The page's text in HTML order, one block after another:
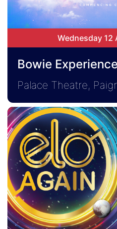
Wednesday
Bowie Experience
Palace Theatre,